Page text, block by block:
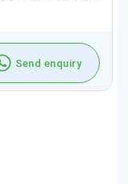
Send enquiry